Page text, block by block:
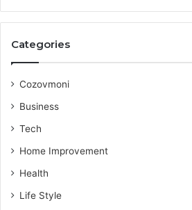
Categories
Cozovmoni
Business
Tech
Home Improvement
Health
Life Style